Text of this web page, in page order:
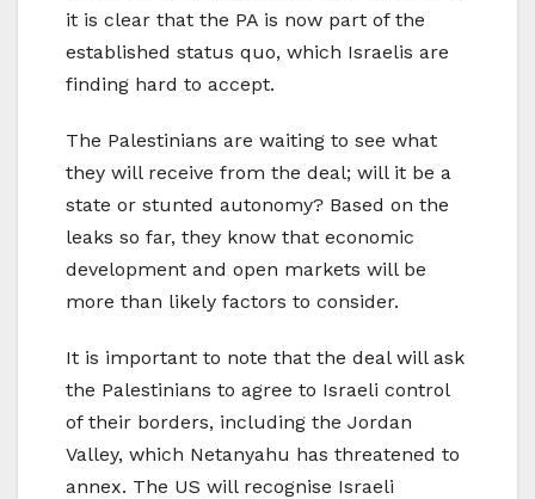
it is clear that the PA is now part of the
established status quo, which Israelis are
finding hard to accept.
The Palestinians are waiting to see what
they will receive from the deal; will it be a
state or stunted autonomy? Based on the
leaks so far, they know that economic
development and open markets will be
more than likely factors to consider.
It is important to note that the deal will ask
the Palestinians to agree to Israeli control
of their borders, including the Jordan
Valley, which Netanyahu has threatened to
annex. The US will recognise Israeli